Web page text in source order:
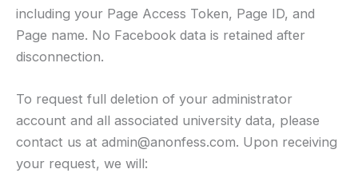
including your Page Access Token, Page ID, and
Page name. No Facebook data is retained after
disconnection.
To request full deletion of your administrator
account and all associated university data, please
contact us at admin@anonfess.com. Upon receiving
your request, we will: